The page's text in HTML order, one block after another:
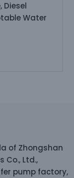
Diesel
Water
of Zhongshan
Co., Ltd.,
pump factory,